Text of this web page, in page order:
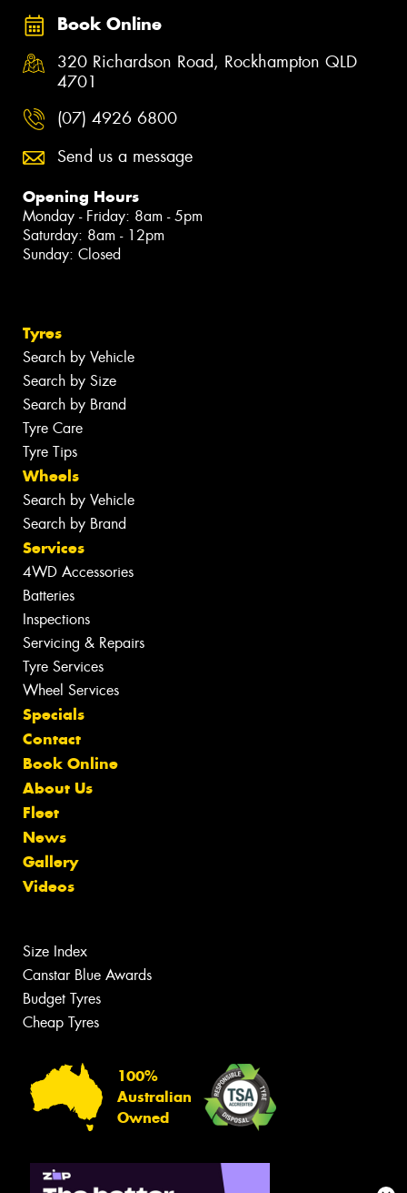
Book Online
320 Richardson Road, Rockhampton QLD
4701
(07) 4926 6800
Send us a message
Opening Hours
Monday - Friday: 8am - 5pm
Saturday: 8am - 12pm
Sunday: Closed
Tyres
Search by Vehicle
Search by Size
Search by Brand
Tyre Care
Tyre Tips
Wheels
Search by Vehicle
Search by Brand
Services
4WD Accessories
Batteries
Inspections
Servicing & Repairs
Tyre Services
Wheel Services
Specials
Contact
Book Online
About Us
Fleet
News
Gallery
Videos
Size Index
Canstar Blue Awards
Budget Tyres
Cheap Tyres
100%
Australian
Owned